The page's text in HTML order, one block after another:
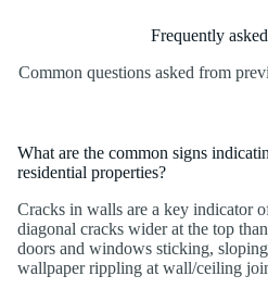
Frequently
Common questions asked from
What are the common signs
residential properties?
Cracks in walls are a key indicator
diagonal cracks wider at the top
doors and windows sticking,
wallpaper rippling at wall/ceiling